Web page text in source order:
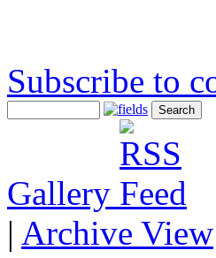
Subscribe to
Gallery
| Archive View